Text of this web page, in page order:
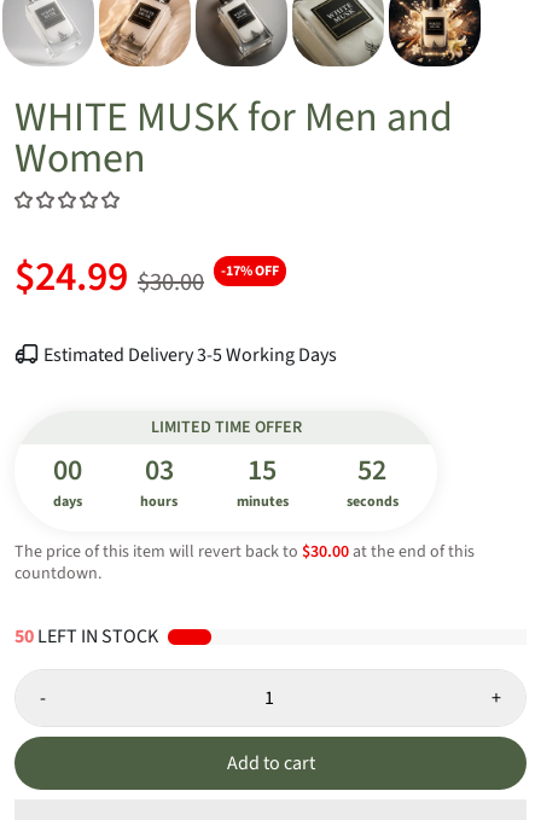
WHITE MUSK for Men and
Women
$24.99 $30.00 -17% OFF
Estimated Delivery 3-5 Working Days
LIMITED TIME OFFER
00
days
03
hours
15
minutes
52
seconds
The price of this item will revert back to $30.00at the end of this
countdown.
49LEFT IN STOCK
- +
Add to cart